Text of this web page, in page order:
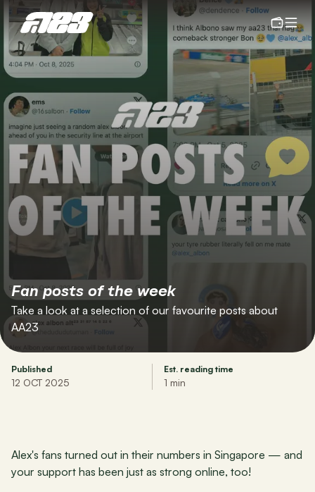
Fan posts of the week
Take a look at a selection of our favourite posts about
AA23
Published
12 OCT 2025
Est. reading time
1 min
Alex's fans turned out in their numbers in Singapore — and
your support has been just as strong online, too!